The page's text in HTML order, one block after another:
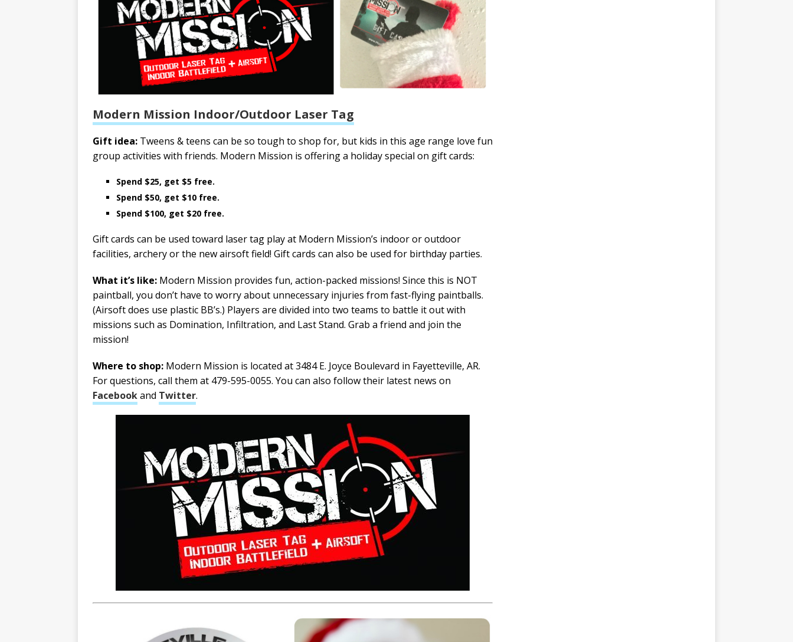
Modern Mission Indoor/Outdoor Laser Tag
Gift idea: Tweens & teens can be so tough to shop for, but kids in this age range love fun
group activities with friends. Modern Mission is offering a holiday special on gift cards:
Spend $25, get $5 free.
Spend $50, get $10 free.
Spend $100, get $20 free.
Gift cards can be used toward laser tag play at Modern Mission’s indoor or outdoor
facilities, archery or the new airsoft field! Gift cards can also be used for birthday parties.
What it’s like: Modern Mission provides fun, action-packed missions! Since this is NOT
paintball, you don’t have to worry about unnecessary injuries from fast-flying paintballs.
(Airsoft does use plastic BB’s.) Players are divided into two teams to battle it out with
missions such as Domination, Infiltration, and Last Stand. Grab a friend and join the
mission!
Where to shop: Modern Mission is located at 3484 E. Joyce Boulevard in Fayetteville, AR.
For questions, call them at 479-595-0055. You can also follow their latest news on
Facebookand Twitter.